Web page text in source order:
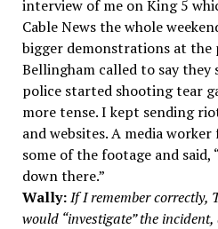
interview of me on King 5
Cable News the whole
bigger demonstrations at the
Bellingham called to say they
police started shooting tear
more tense. I kept sending
and websites. A media
some of the footage and
down there.”
Wally:If I remember correctly,
would “investigate” the